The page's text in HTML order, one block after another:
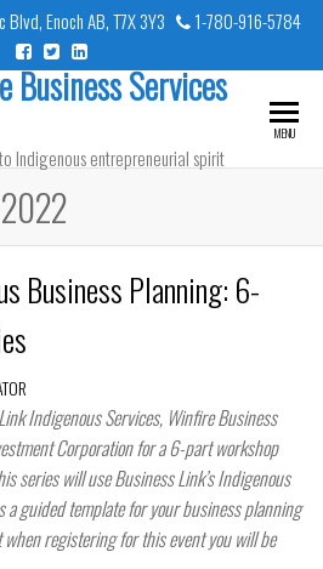
Enoch AB, T7X 3Y3 1-780-916-5784
Business Services
Indigenous entrepreneurial spirit
MENU
Business Planning: 6-
Indigenous Services, Winfire Business
Corporation for a 6-part workshop
series will use Business Link’s Indigenous
a guided template for your business planning
when registering for this event you will be